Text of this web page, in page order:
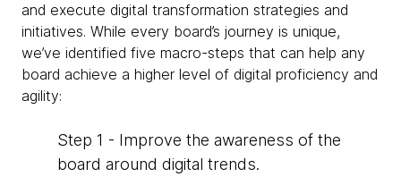
and execute digital transformation strategies and
initiatives. While every board’s journey is unique,
we’ve identified five macro-steps that can help any
board achieve a higher level of digital proficiency and
agility:
Step 1 - Improve the awareness of the
board around digital trends.